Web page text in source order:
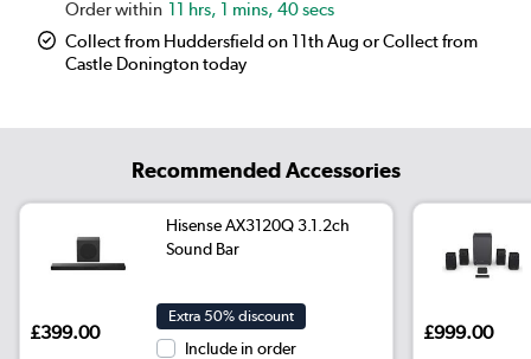
11 hrs, 1 mins, 40 secs
Collect from Huddersfield on 11th Aug or Collect from
Castle Donington today
Recommended Accessories
Hisense AX3120Q 3.1.2ch
Sound Bar
£399.00
Extra 50% discount
Include in order
£999.00